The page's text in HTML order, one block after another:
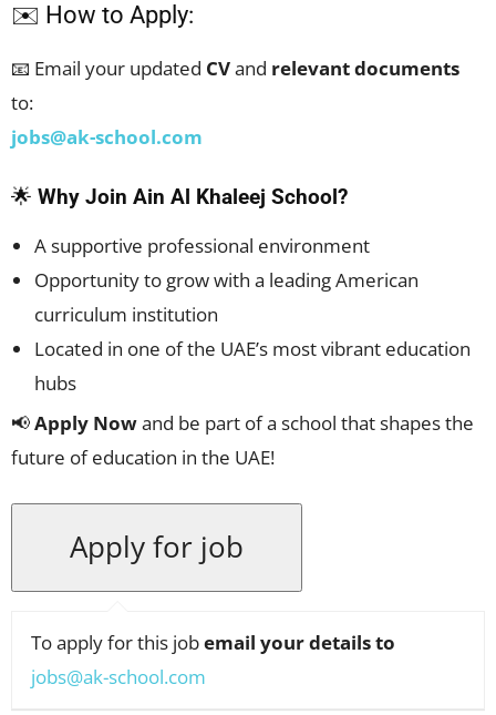
✉️ How to Apply:
📧 Email your updated CVand relevant documents
to:
jobs@ak-school.com
🌟 Why Join Ain Al Khaleej School?
A supportive professional environment
Opportunity to grow with a leading American
curriculum institution
Located in one of the UAE’s most vibrant education
hubs
📢Apply Nowand be part of a school that shapes the
future of education in the UAE!
To apply for this jobemail your details to
jobs@ak-school.com